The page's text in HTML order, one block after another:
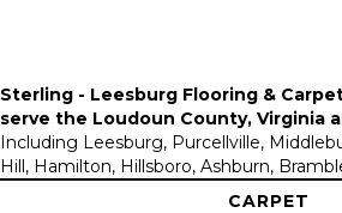
Sterling - Leesburg Flooring &
serve the Loudoun County, Virginia
Including Leesburg, Purcellville,
Hill, Hamilton, Hillsboro, Ashburn,
CARPET